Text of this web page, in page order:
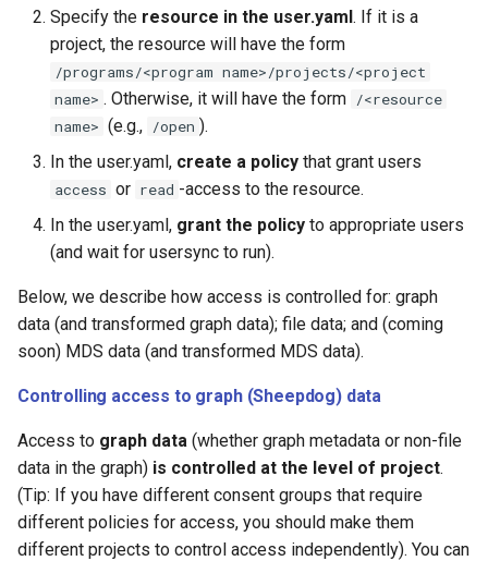
Specify the resource in the user.yaml. If it is a
project, the resource will have the form
/programs/<program name>/projects/<project
name> . Otherwise, it will have the form /<resource
name> (e.g., /open ).
In the user.yaml, create a policy that grant users
access or read -access to the resource.
In the user.yaml, grant the policy to appropriate users
(and wait for usersync to run).
Below, we describe how access is controlled for: graph
data (and transformed graph data); file data; and (coming
soon) MDS data (and transformed MDS data).
Controlling access to graph (Sheepdog) data
Access to graph data (whether graph metadata or non-file
data in the graph) is controlled at the level of project.
(Tip: If you have different consent groups that require
different policies for access, you should make them
different projects to control access independently). You can